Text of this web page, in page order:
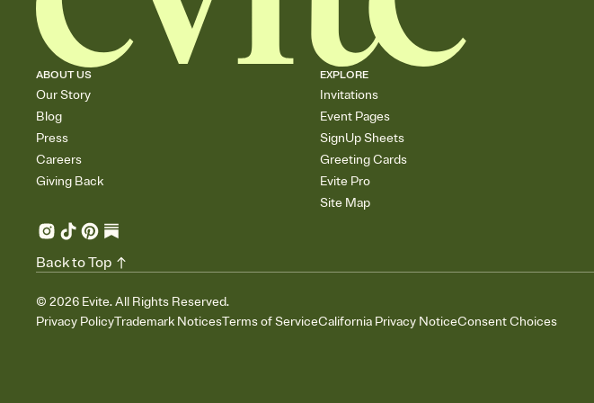
ABOUT US
Our Story
Blog
Press
Careers
Giving Back
EXPLORE
Invitations
Event Pages
SignUp Sheets
Greeting Cards
Evite Pro
Site Map
© 2026 Evite. All Rights Reserved.
Privacy PolicyTrademark NoticesTerms of ServiceCalifornia Privacy NoticeConsent Choices
Back to Top